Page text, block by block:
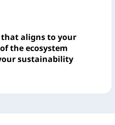
that aligns to your
the ecosystem
sustainability